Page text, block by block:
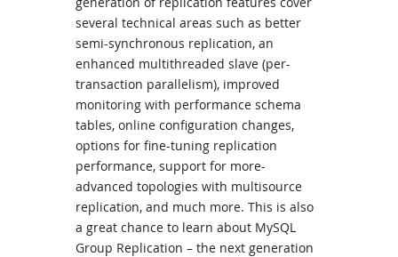
several technical areas such as better
semi-synchronous replication, an
enhanced multithreaded slave (per-
transaction parallelism), improved
monitoring with performance schema
tables, online configuration changes,
options for fine-tuning replication
performance, support for more-
advanced topologies with multisource
replication, and much more. This is also
a great chance to learn about MySQL
Group Replication – the next generation